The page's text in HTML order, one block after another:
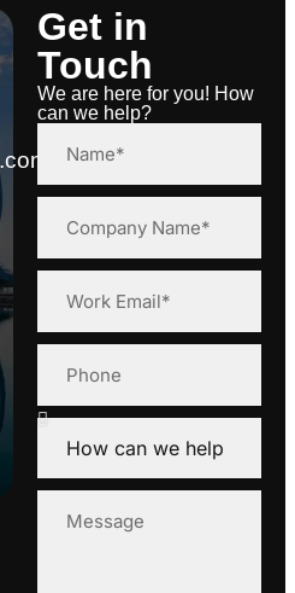
Get in
Touch
We are here for you! How
can we help?